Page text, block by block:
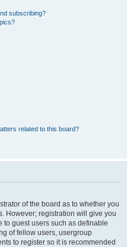
subscribing?
related to this board?
of the board as to whether you
However; registration will give you
guest users such as definable
of fellow users, usergroup
to register so it is recommended